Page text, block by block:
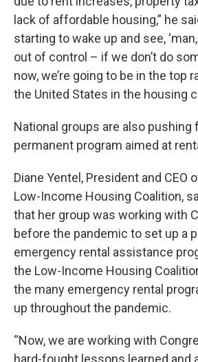
lack of affordable housing,” he
starting to wake up and see,
out of control – if we don’t do
now, we’re going to be in the top
the United States in the housing
National groups are also pushing
permanent program aimed at
Diane Yentel, President and CEO
Low-Income Housing Coalition,
that her group was working with
before the pandemic to set up a
emergency rental assistance
the Low-Income Housing
the many emergency rental
up throughout the pandemic.
“Now, we are working with
hard-fought lessons learned and